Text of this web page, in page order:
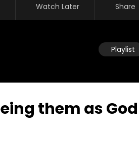
Watch Later Share
Playlist
them as God